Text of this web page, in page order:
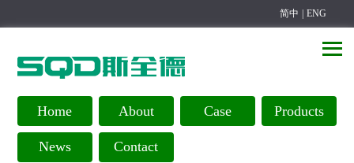
简中 ENG
Home About Case Products
News Contact